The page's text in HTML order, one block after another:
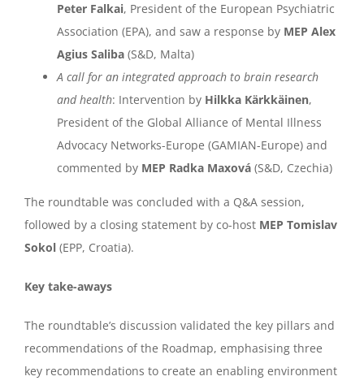
Peter Falkai, President of the European Psychiatric
Association (EPA), and saw a response by MEP Alex
Agius Saliba (S&D, Malta)
A call for an integrated approach to brain research
and health: Intervention by Hilkka Kärkkäinen,
President of the Global Alliance of Mental Illness
Advocacy Networks-Europe (GAMIAN-Europe) and
commented by MEP Radka Maxová (S&D, Czechia)
The roundtable was concluded with a Q&A session,
followed by a closing statement by co-host MEP Tomislav
Sokol (EPP, Croatia).
Key take-aways
The roundtable’s discussion validated the key pillars and
recommendations of the Roadmap, emphasising three
key recommendations to create an enabling environment